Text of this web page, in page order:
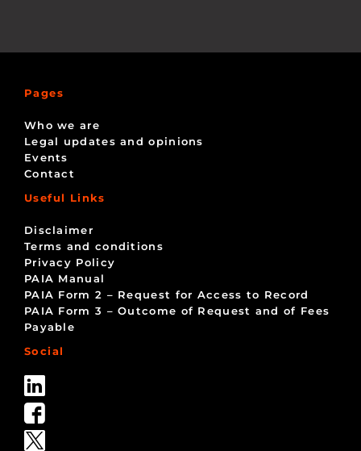
Pages
Who we are
Legal updates and opinions
Events
Contact
Useful Links
Disclaimer
Terms and conditions
Privacy Policy
PAIA Manual
PAIA Form 2 – Request for Access to Record
PAIA Form 3 – Outcome of Request and of Fees
Payable
Social